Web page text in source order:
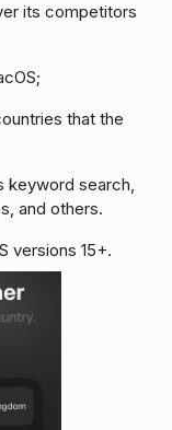
its competitors
that the
keyword search,
and others.
versions 15+.